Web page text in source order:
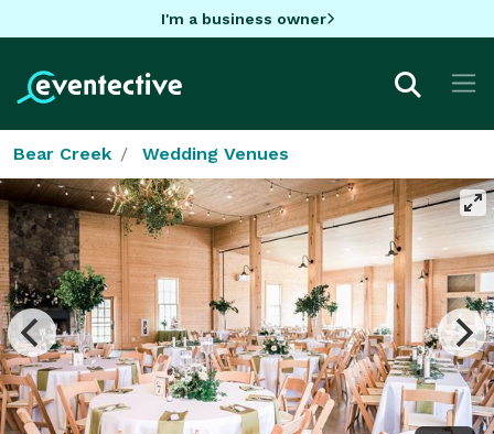
I'm a business owner
Bear Creek Wedding Venues